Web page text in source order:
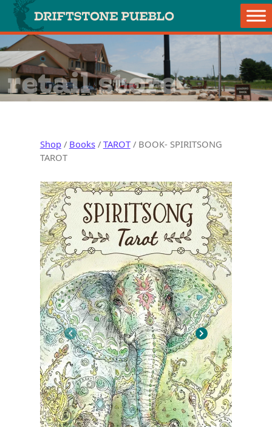
Skip to content
Main Navigation
retail store
Shop/ Books/ TAROT/ BOOK- SPIRITSONG
TAROT